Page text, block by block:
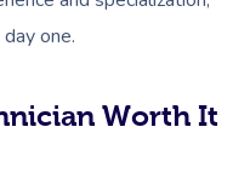
one.
Worth It
Cupping Massage
Facial Near Me
Contact Us